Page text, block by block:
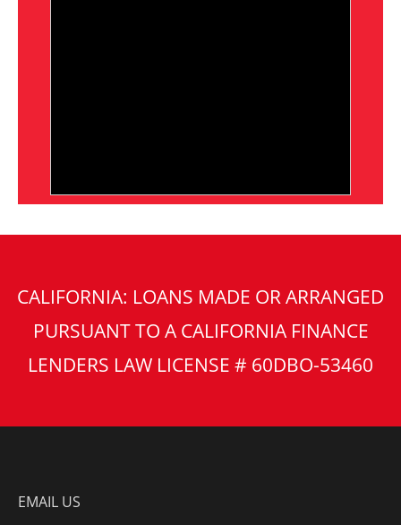
CALIFORNIA: LOANS MADE OR ARRANGED
PURSUANT TO A CALIFORNIA FINANCE
LENDERS LAW LICENSE # 60DBO-53460
EMAIL US